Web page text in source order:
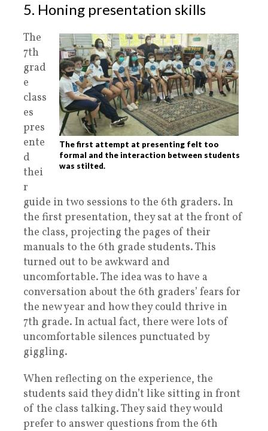
5. Honing presentation skills
The first attempt at presenting felt too
formal and the interaction between students
was stilted.
The
7th
grad
e
class
es
pres
ente
d
thei
r
guide in two sessions to the 6th graders. In
the first presentation, they sat at the front of
the class, projecting the pages of their
manuals to the 6th grade students. This
turned out to be awkward and
uncomfortable. The idea was to have a
conversation about the 6th graders’ fears for
the new year and how they could thrive in
7th grade. In actual fact, there were lots of
uncomfortable silences punctuated by
giggling.
When reflecting on the experience, the
students said they didn’t like sitting in front
of the class talking. They said they would
prefer to answer questions from the 6th